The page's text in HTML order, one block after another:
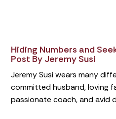
Hiding Numbers and
Post By Jeremy Susi
Jeremy Susi wears many
committed husband, loving
passionate coach, and avid